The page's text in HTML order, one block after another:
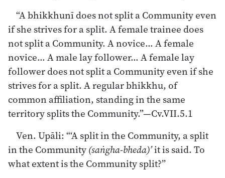
“A bhikkhunī does not split a Community even
if she strives for a split. A female trainee does
not split a Community. A novice… A female
novice… A male lay follower… A female lay
follower does not split a Community even if she
strives for a split. A regular bhikkhu, of
common affiliation, standing in the same
territory splits the Community.”—Cv.VII.5.1
Ven. Upāli: “‘A split in the Community, a split
in the Community(saṅgha-bheda)’it is said. To
what extent is the Community split?”